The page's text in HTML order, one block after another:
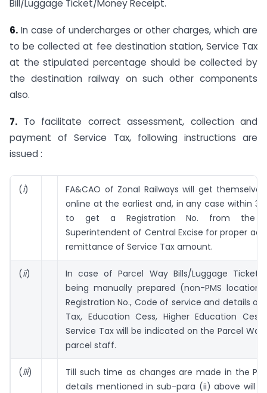
Bill/Luggage Ticket/Money Receipt.
6. In case of undercharges or other charges, which are
to be collected at fee destination station, Service Tax
at the stipulated percentage should be collected by
the destination railway on such other components
also.
7. To facilitate correct assessment, collection and
payment of Service Tax, following instructions are
issued :
(i)
FA&CAO of Zonal Railways will get
online at the earliest and, in any case within 30
to get a Registration No. from the
Superintendent of Central Excise for proper
remittance of Service Tax amount.
(ii)
In case of Parcel Way Bills/Luggage
being manually prepared (non-PMS
Registration No., Code of service and details of
Tax, Education Cess, Higher Education
Service Tax will be indicated on the Parcel Way
parcel staff.
(iii)
Till such time as changes are made in the
details mentioned in sub-para (ii) above will